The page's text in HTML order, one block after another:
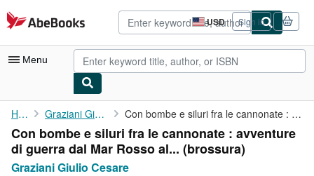
Skip to main content
AbeBooks.com USD
Site
shopping
preferences
Sign in
Menu
My Account
My Purchases
Advanced Search
Home Graziani Giulio Cesare Con bombe e siluri fra le cannonate : avventure di guerra dal ...
Con bombe e siluri fra le cannonate : avventure
di guerra dal Mar Rosso al... (brossura)
Graziani Giulio Cesare